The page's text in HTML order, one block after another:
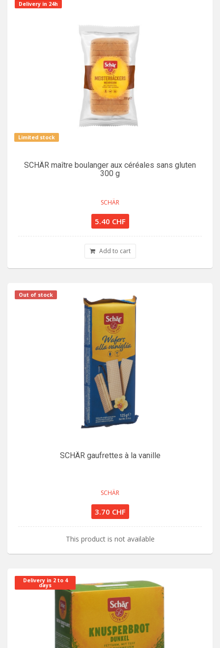
Delivery in 24h
Limited stock
SCHÄR maître boulanger aux céréales sans gluten
300 g
SCHÄR
5.40 CHF
Add to cart
Out of stock
SCHÄR gaufrettes à la vanille
SCHÄR
3.70 CHF
This product is not available
Delivery in 2 to 4
days